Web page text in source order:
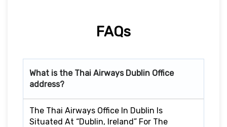
FAQs
What is the Thai Airways Dublin Office
address?
The Thai Airways Office In Dublin Is
Situated At “Dublin, Ireland” For The